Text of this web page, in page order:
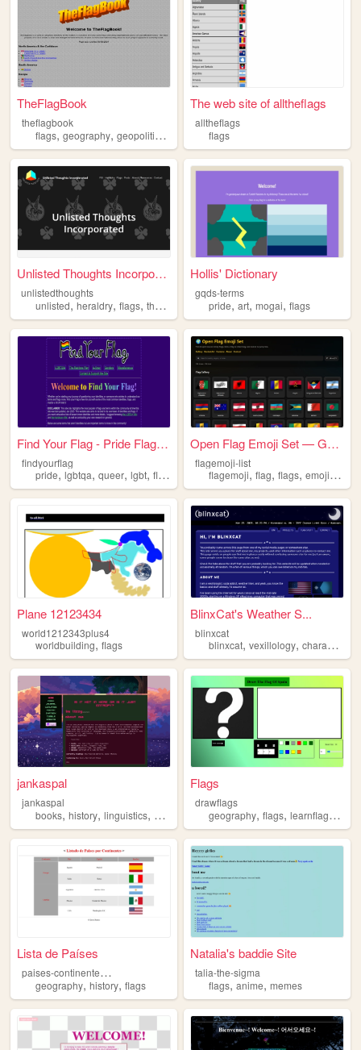
TheFlagBook
theflagbook
flags, geography, geopolitics ,
The web site of alltheflags
alltheflags
flags
Unlisted Thoughts Incorporat...
unlistedthoughts
unlisted,heraldry, flags, thoughts information
Hollis' Dictionary
gqds-terms
pride,art,mogai,flags
Find Your Flag - Pride Flags...
findyourflag
pride, lgbtqa, queer, lgbt, flags
Open Flag Emoji Set — Gallery
flagemoji-list
flagemoji,flag,flags,emoji,
Plane 12123434
world1212343plus4
worldbuilding, flags
BlinxCat's Weather S...
blinxcat
blinxcat,vexillology,characters
jankaspal
jankaspal
books, history, linguistics, flags
Flags
drawflags
geography,flags,learnflags ,
Lista de Países
p
aises-continentes-ksv
geography, history, flags
Natalia's baddie Site
talia-the-sigma
flags,anime,memes